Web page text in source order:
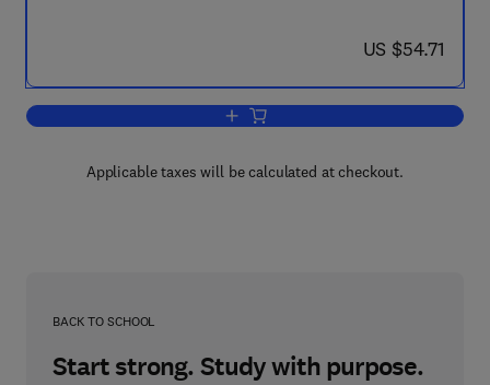
now US $54.71
US $54.71
Add to cart, Clinical Impact of Bone
Applicable taxes will be calculated at checkout.
BACK TO SCHOOL
Start strong. Study with purpose.